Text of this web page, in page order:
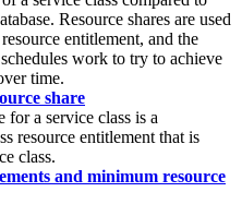
Resource shares are used
entitlement, and the
work to try to achieve
time.
share
for a service class is a
resource entitlement that is
class.
and minimum resource